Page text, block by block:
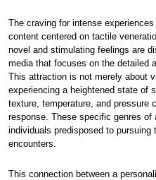
The craving for intense
content centered on tactile
novel and stimulating feelings are
media that focuses on the detailed
This attraction is not merely about
experiencing a heightened state of
texture, temperature, and pressure
response. These specific genres
individuals predisposed to pursuing
encounters.
This connection between a